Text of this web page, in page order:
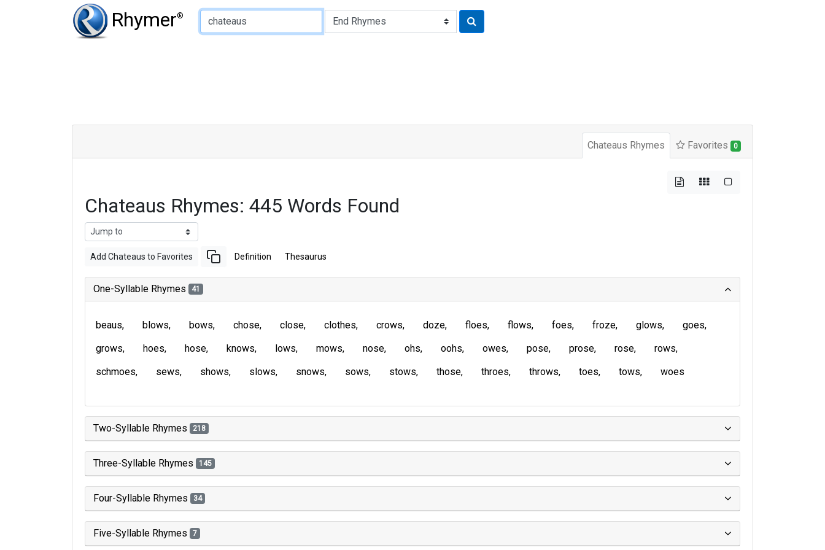
Rhymer®
Type of Rhyme:
Chateaus Rhymes Favorites 0
Chateaus Rhymes: 445 Words Found
Add Chateaus to Favorites Definition Thesaurus
One-Syllable Rhymes 41
beaus blows bows chose close clothes crows doze floes flows foes froze glows
goes
grows
hoes hose knows lows mows nose ohs oohs owes pose prose rose
rows
schmoes
sews shows slows snows sows stows those throes throws toes tows woes
Two-Syllable Rhymes 218
Three-Syllable Rhymes 145
Four-Syllable Rhymes 34
Five-Syllable Rhymes 7